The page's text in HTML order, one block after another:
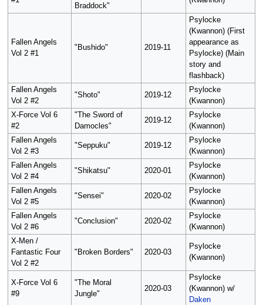
Braddock"
Fallen Angels
Vol 2 #1
"Bushido" 2019-11
Psylocke
(Kwannon) (First
appearance as
Psylocke) (Main
story and
flashback)
Fallen Angels
Vol 2 #2
"Shoto" 2019-12
Psylocke
(Kwannon)
X-Force Vol 6
#2
"The Sword of
Damocles"
2019-12
Psylocke
(Kwannon)
Fallen Angels
Vol 2 #3
"Seppuku" 2019-12
Psylocke
(Kwannon)
Fallen Angels
Vol 2 #4
"Shikatsu" 2020-01
Psylocke
(Kwannon)
Fallen Angels
Vol 2 #5
"Sensei" 2020-02
Psylocke
(Kwannon)
Fallen Angels
Vol 2 #6
"Conclusion" 2020-02
Psylocke
(Kwannon)
X-Men /
Fantastic Four
Vol 2 #2
"Broken Borders" 2020-03
Psylocke
(Kwannon)
X-Force Vol 6
#9
"The Moral
Jungle"
2020-03
Psylocke
(Kwannon) w/
Daken